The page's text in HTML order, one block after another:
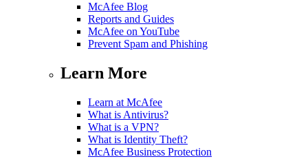
McAfee Blog
Reports and Guides
McAfee on YouTube
Prevent Spam and Phishing
Learn More
Learn at McAfee
What is Antivirus?
What is a VPN?
What is Identity Theft?
McAfee Business Protection